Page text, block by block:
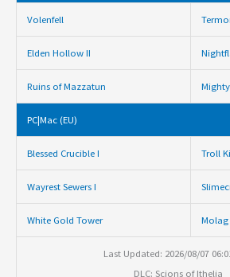
Volenfell
Elden Hollow II
Ruins of Mazzatun
PC|Mac (EU)
Blessed Crucible I Troll
Wayrest Sewers I
White Gold Tower Molag
Last Updated: 2026/08/07
DLC: Scions of Ithelia